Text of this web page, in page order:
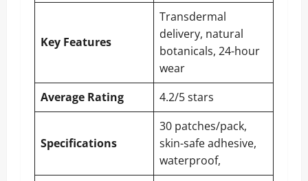
Key Features
Transdermal
delivery, natural
botanicals, 24-hour
wear
Average Rating
4.2/5 stars
Specifications
30 patches/pack,
skin-safe adhesive,
waterproof,